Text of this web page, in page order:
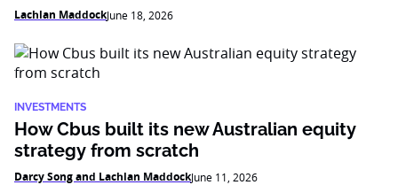
Lachlan MaddockJune 18, 2026
INVESTMENTS
How Cbus built its new Australian equity
strategy from scratch
Darcy Song and Lachlan MaddockJune 11, 2026